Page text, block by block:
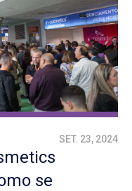
SET. 23, 2024
se